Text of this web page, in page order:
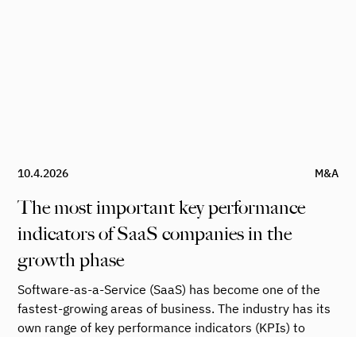
10.4.2026 M&A
The most important key performance
indicators of SaaS companies in the
growth phase
Software-as-a-Service (SaaS) has become one of the
fastest-growing areas of business. The industry has its
own range of key performance indicators (KPIs) to